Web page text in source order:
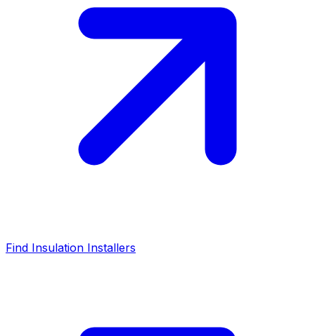
Find Insulation Installers